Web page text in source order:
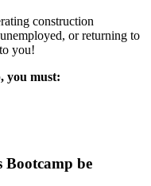
construction
or returning to
you!
you must:
Bootcamp be